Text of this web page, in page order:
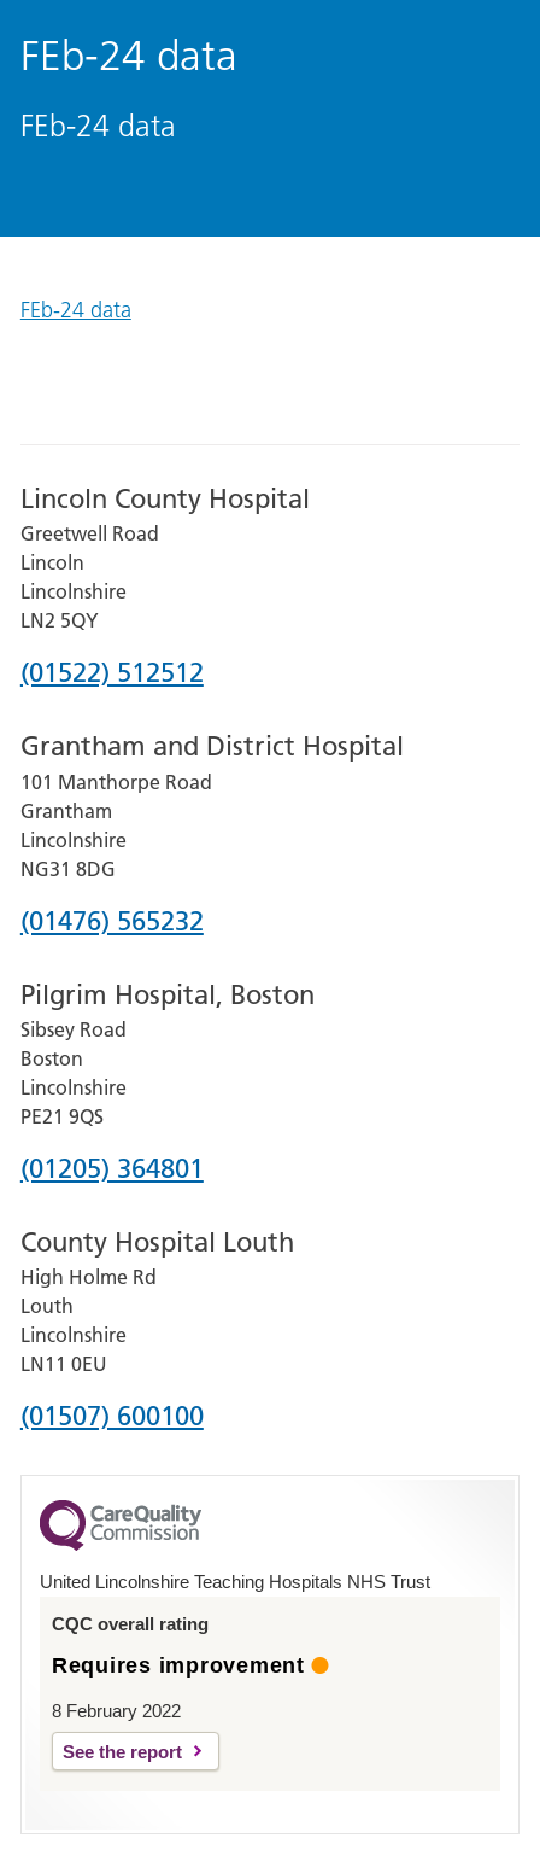
FEb-24 data
FEb-24 data
FEb-24 data
Lincoln County Hospital
Greetwell Road
Lincoln
Lincolnshire
LN2 5QY
Phone
for
Lincoln
County
Hospital
(01522) 512512
Grantham and District Hospital
101 Manthorpe Road
Grantham
Lincolnshire
NG31 8DG
Phone
for
Grantham
and
District
Hospital
(01476) 565232
Pilgrim Hospital, Boston
Sibsey Road
Boston
Lincolnshire
PE21 9QS
Phone
for
Pilgrim
Hospital,
Boston
(01205) 364801
County Hospital Louth
High Holme Rd
Louth
Lincolnshire
LN11 0EU
Phone
for
County
Hospital
(01507) 600100
United Lincolnshire Teaching Hospitals NHS Trust
CQC overall rating
Requires improvement
8 February 2022
See the report